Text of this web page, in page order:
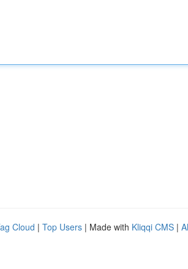
Cloud | Top Users | Made with Kliqqi CMS |